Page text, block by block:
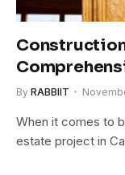
By RABBIIT
When it comes to
estate project in